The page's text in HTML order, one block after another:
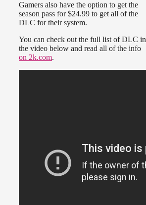
Gamers also have the option to get the
season pass for $24.99 to get all of the
DLC for their system.
You can check out the full list of DLC in
the video below and read all of the info
on 2k.com.